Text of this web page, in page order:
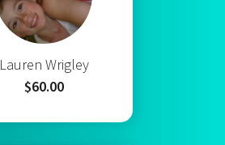
Lauren Wrigley
$60.00